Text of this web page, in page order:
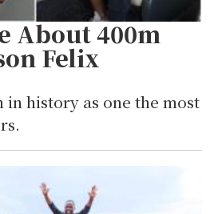
About 400m
Felix
history as one the most